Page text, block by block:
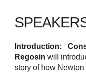
Introduction:
Regosin will
story of how